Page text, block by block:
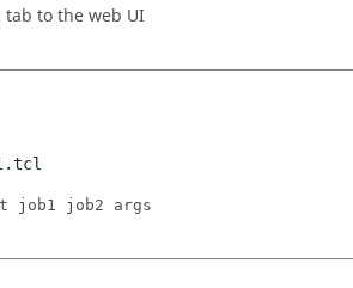
tab to the web UI
job1 job2 args